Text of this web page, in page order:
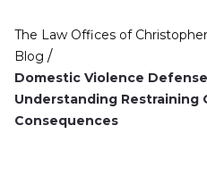
The Law Offices of
Blog /
Domestic Violence
Understanding Restraining
Consequences